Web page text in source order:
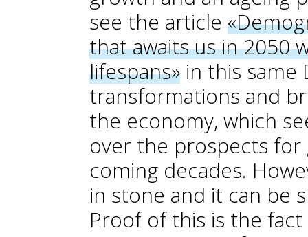
see the article
that awaits us in 2050
lifespans» in this same
transformations and
the economy, which
over the prospects
coming decades.
in stone and it can be
Proof of this is the